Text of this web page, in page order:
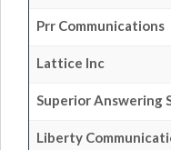
Prr Communications
Lattice Inc
Superior Answering
Liberty